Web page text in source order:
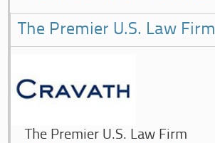
The Premier U.S. Law Firm
The Premier U.S. Law Firm